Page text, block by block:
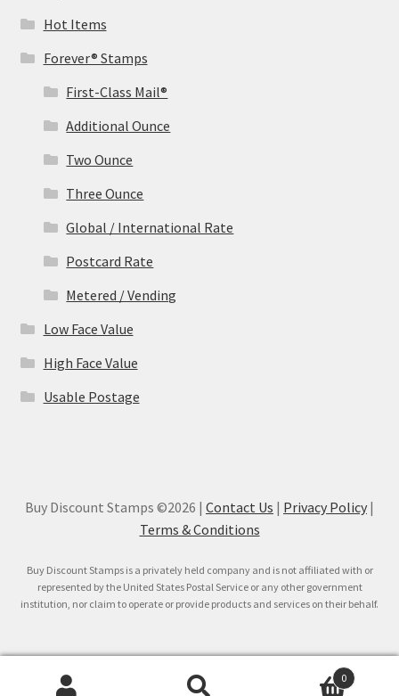
Hot Items
Forever® Stamps
First-Class Mail®
Additional Ounce
Two Ounce
Three Ounce
Global / International Rate
Postcard Rate
Metered / Vending
Low Face Value
High Face Value
Usable Postage
Buy Discount Stamps ©2026 | Contact Us | Privacy Policy |
Terms & Conditions
Buy Discount Stamps is a privately held company and is not affiliated with or
represented by the United States Postal Service or any other government
institution, nor claim to operate or provide products and services on their behalf.
0